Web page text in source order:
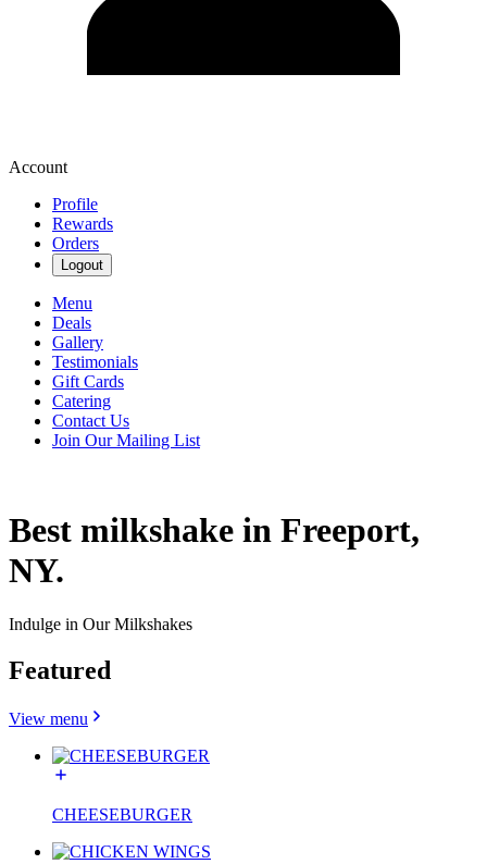
Account
Profile
Rewards
Orders
Logout
Menu
Deals
Gallery
Testimonials
Gift Cards
Catering
Contact Us
Join Our Mailing List
Best milkshake in Freeport,
NY.
Indulge in Our Milkshakes
Featured
View menu
CHEESEBURGER